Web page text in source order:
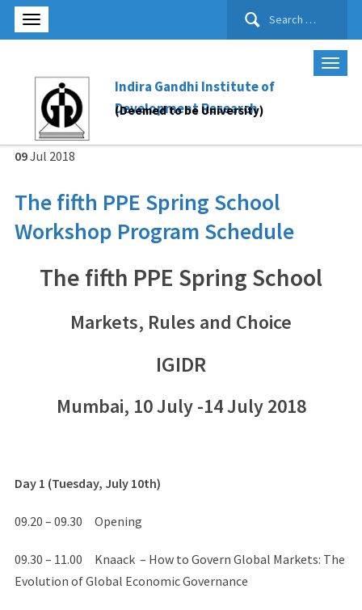
Search
Indira Gandhi Institute of
Development Research
(Deemed to be University)
09Jul 2018
The fifth PPE Spring School
Workshop Program Schedule
The fifth PPE Spring School
Markets, Rules and Choice
IGIDR
Mumbai, 10 July -14 July 2018
Day 1 (Tuesday, July 10th)
09.20 – 09.30 Opening
09.30 – 11.00 Knaack – How to Govern Global Markets: The
Evolution of Global Economic Governance